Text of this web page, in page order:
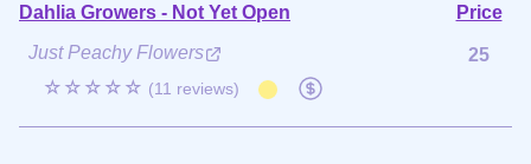
Dahlia Growers - Not Yet Open
Price
Just Peachy Flowers
☆☆☆☆☆ (11 reviews)
25